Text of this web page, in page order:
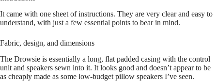
It came with one sheet of instructions. They are very clear and easy to
understand, with just a few essential points to bear in mind.
Fabric, design, and dimensions
The Drowsie is essentially a long, flat padded casing with the control
unit and speakers sewn into it. It looks good and doesn’t appear to be
as cheaply made as some low-budget pillow speakers I’ve seen.